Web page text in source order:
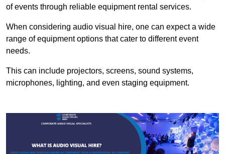
of events through reliable equipment rental services.
When considering audio visual hire, one can expect a wide
range of equipment options that cater to different event
needs.
This can include projectors, screens, sound systems,
microphones, lighting, and even staging equipment.